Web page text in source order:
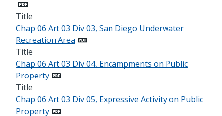
Title
Chap 06 Art 03 Div 03, San Diego Underwater
Recreation Area
Title
Chap 06 Art 03 Div 04, Encampments on Public
Property
Title
Chap 06 Art 03 Div 05, Expressive Activity on Public
Property